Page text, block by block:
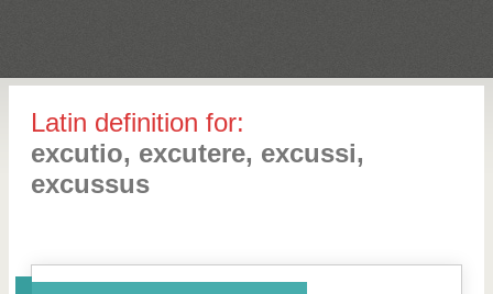
Latin definition for:
excutio, excutere, excussi,
excussus